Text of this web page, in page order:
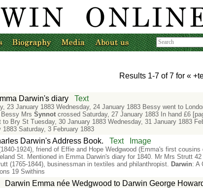
Results 1-7 of7 for «
Darwin's diary Text
23 January 1883 Wednesday, 24 January 1883 Bessy went to
Bessy MrsSynnot crossed Saturday, 27 January 1883 In hand £6
Bry St Tuesday, 30 January 1883 Wednesday, 31 January 1883
Saturday, 3 February 1883
Darwin's Address Book. Text Image
1924), friend of Effie and Hope Wedgwood (Emma's first
St. Mentioned in Emma Darwin's diary for 1840. Mr Mrs Strutt
(1765-1844), businessman in textiles and philanthropist. Darwin: A
19 Swithins
Darwin Emma née Wedgwood to Darwin George